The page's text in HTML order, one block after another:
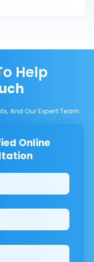
Help
And Our Expert Team
Online